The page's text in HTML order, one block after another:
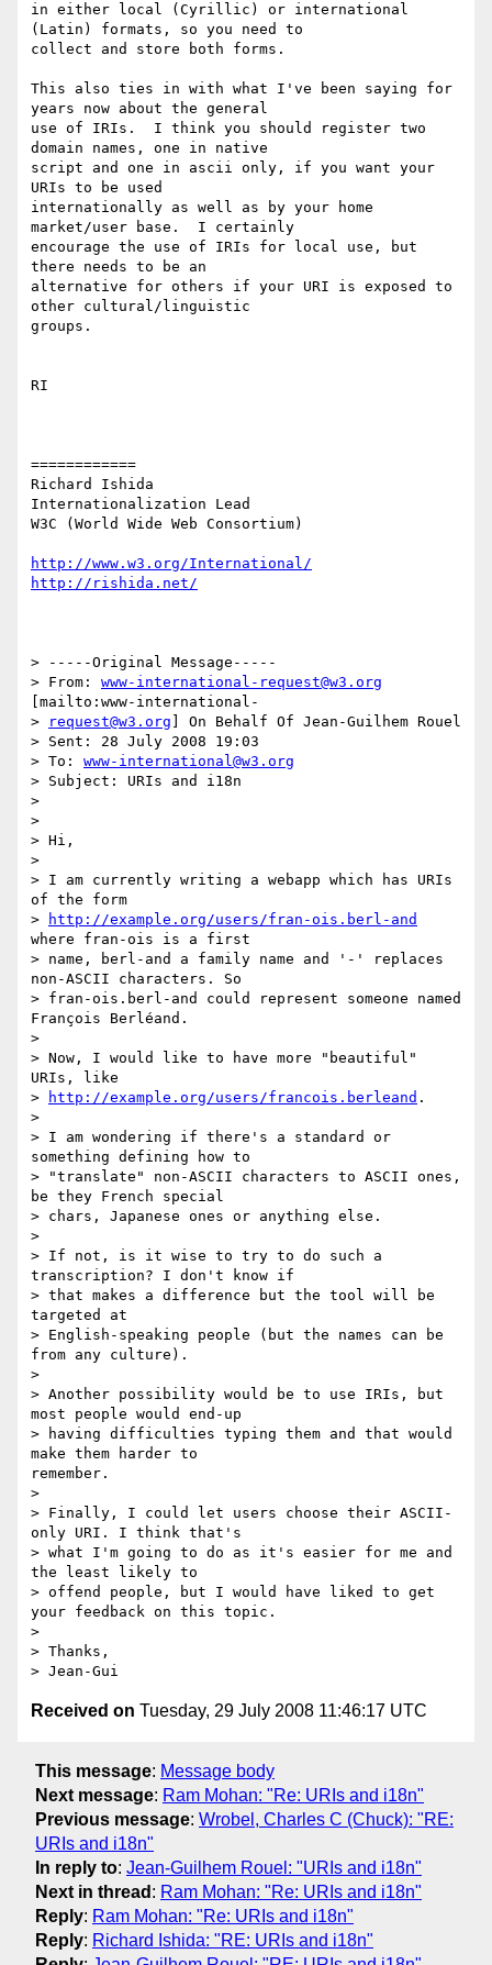
in either local (Cyrillic) or international
(Latin) formats, so you need to
collect and store both forms.
This also ties in with what I've been saying for
years now about the general
use of IRIs.  I think you should register two
domain names, one in native
script and one in ascii only, if you want your
URIs to be used
internationally as well as by your home
market/user base.  I certainly
encourage the use of IRIs for local use, but
there needs to be an
alternative for others if your URI is exposed to
other cultural/linguistic
groups.
RI
============
Richard Ishida
Internationalization Lead
W3C (World Wide Web Consortium)
http://www.w3.org/International/
http://rishida.net/
> -----Original Message-----
> From: www-international-request@w3.org
[mailto:www-international-
>
request@w3.org ] On Behalf Of Jean-Guilhem Rouel
> Sent: 28 July 2008 19:03
> To: www-international@w3.org
> Subject: URIs and i18n
>
>
> Hi,
>
> I am currently writing a webapp which has URIs
of the form
>
http://example.org/users/fran-ois.berl-and
where fran-ois is a first
> name, berl-and a family name and '-' replaces
non-ASCII characters. So
> fran-ois.berl-and could represent someone named
François Berléand.
>
> Now, I would like to have more "beautiful"
URIs, like
>
http://example.org/users/francois.berleand .
>
> I am wondering if there's a standard or
something defining how to
> "translate" non-ASCII characters to ASCII ones,
be they French special
> chars, Japanese ones or anything else.
>
> If not, is it wise to try to do such a
transcription? I don't know if
> that makes a difference but the tool will be
targeted at
> English-speaking people (but the names can be
from any culture).
>
> Another possibility would be to use IRIs, but
most people would end-up
> having difficulties typing them and that would
make them harder to
remember.
>
> Finally, I could let users choose their ASCII-
only URI. I think that's
> what I'm going to do as it's easier for me and
the least likely to
> offend people, but I would have liked to get
your feedback on this topic.
>
> Thanks,
Received on Tuesday, 29 July 2008 11:46:17 UTC
This message: Message body
Next message: Ram Mohan: "Re: URIs and i18n"
Previous message: Wrobel, Charles C (Chuck): "RE:
URIs and i18n"
In reply to: Jean-Guilhem Rouel: "URIs and i18n"
Next in thread : Ram Mohan: "Re: URIs and i18n"
Reply: Ram Mohan: "Re: URIs and i18n"
Reply: Richard Ishida: "RE: URIs and i18n"